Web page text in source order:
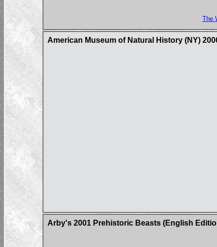
The
American Museum of Natural History (NY)
Arby's 2001 Prehistoric Beasts (English